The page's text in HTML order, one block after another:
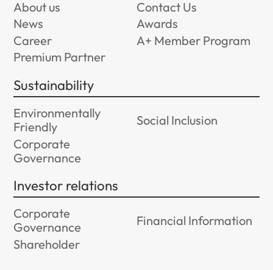
About us
Contact Us
News
Awards
Career
A+ Member Program
Premium Partner
Sustainability
Environmentally
Friendly
Social Inclusion
Corporate
Governance
Investor relations
Corporate
Governance
Financial Information
Shareholder